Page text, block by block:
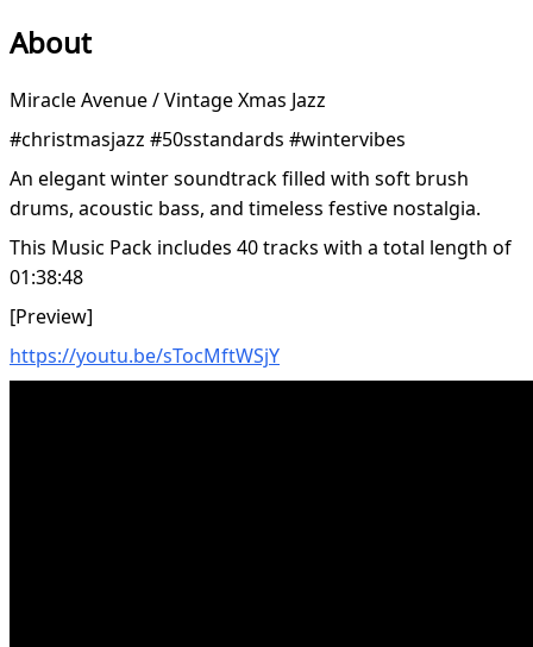
About
Miracle Avenue / Vintage Xmas Jazz
#christmasjazz #50sstandards #wintervibes
An elegant winter soundtrack filled with soft brush
drums, acoustic bass, and timeless festive nostalgia.
This Music Pack includes 40 tracks with a total length of
01:38:48
[Preview]
https://youtu.be/sTocMftWSjY